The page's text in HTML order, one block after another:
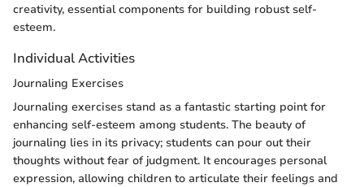
creativity, essential components for building robust self-
esteem.
Individual Activities
Journaling Exercises
Journaling exercises stand as a fantastic starting point for
enhancing self-esteem among students. The beauty of
journaling lies in its privacy; students can pour out their
thoughts without fear of judgment. It encourages personal
expression, allowing children to articulate their feelings and